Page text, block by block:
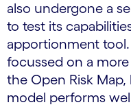
also undergone a
to test its
apportionment
focussed on a
the Open Risk
model performs